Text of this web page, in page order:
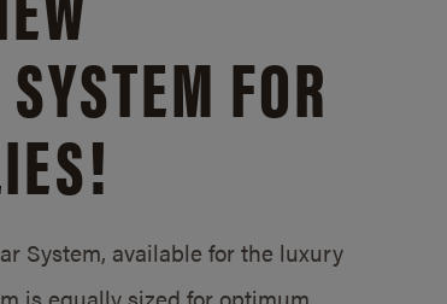
FOR
System, available for the luxury